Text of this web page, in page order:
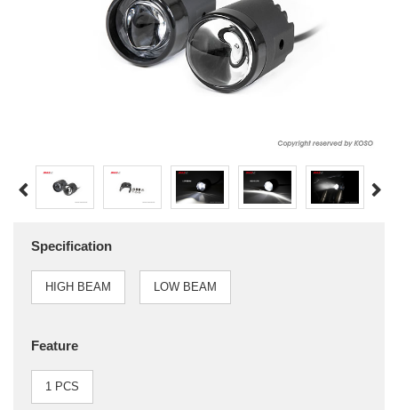
Specification
HIGH BEAM LOW BEAM
Feature
1 PCS